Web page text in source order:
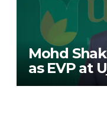
Mohd
as EVP at
Finance